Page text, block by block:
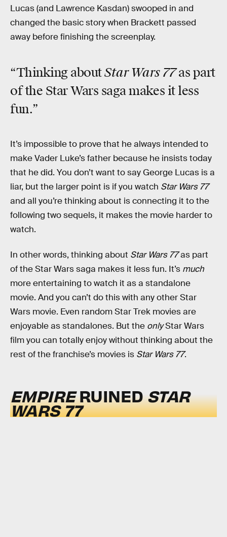
Lucas (and Lawrence Kasdan) swooped in and
changed the basic story when Brackett passed
away before finishing the screenplay.
“Thinking aboutStar Wars 77as part
of the Star Wars saga makes it less
fun.”
It’s impossible to prove that he always intended to
make Vader Luke’s father because he insists today
that he did. You don’t want to say George Lucas is a
liar, but the larger point is if you watch Star Wars 77
and all you’re thinking about is connecting it to the
following two sequels, it makes the movie harder to
watch.
In other words, thinking about Star Wars 77as part
of the Star Wars saga makes it less fun. It’s much
more entertaining to watch it as a standalone
movie. And you can’t do this with any other Star
Wars movie. Even random Star Trek movies are
enjoyable as standalones. But the onlyStar Wars
film you can totally enjoy without thinking about the
rest of the franchise’s movies is Star Wars 77.
EMPIRERUINEDSTAR
WARS 77